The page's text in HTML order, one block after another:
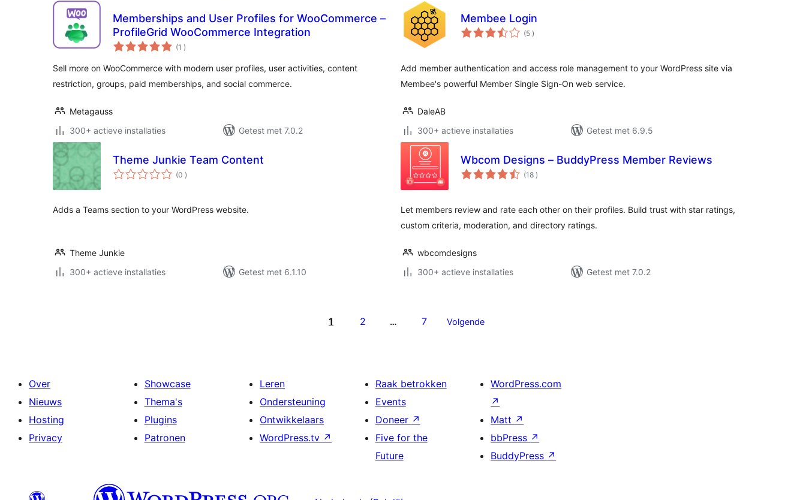
Memberships and User Profiles for WooCommerce –
ProfileGrid WooCommerce Integration
(1 aantal
beoordelingen
)
Sell more on WooCommerce with modern user profiles, user activities, content
restriction, groups, paid memberships, and social commerce.
Metagauss
300+ actieve installaties
Getest met 7.0.2
Membee Login
(5 aantal
beoordelingen
)
Add member authentication and access role management to your WordPress site via
Membee's powerful Member Single Sign-On web service.
DaleAB
300+ actieve installaties
Getest met 6.9.5
Theme Junkie Team Content
(0 aantal
beoordelingen
)
Adds a Teams section to your WordPress website.
Theme Junkie
300+ actieve installaties
Getest met 6.1.10
Wbcom Designs – BuddyPress Member Reviews
(18 aantal
beoordelingen
)
Let members review and rate each other on their profiles. Build trust with star ratings,
custom criteria, moderation, and directory ratings.
wbcomdesigns
300+ actieve installaties
Getest met 7.0.2
1 2 … 7 Volgende
Over
Nieuws
Hosting
Privacy
Showcase
Thema's
Plugins
Patronen
Leren
Ondersteuning
Ontwikkelaars
WordPress.tv ↗
Raak betrokken
Events
Doneer ↗
Five for the
Future
WordPress.com
↗
Matt ↗
bbPress ↗
BuddyPress ↗